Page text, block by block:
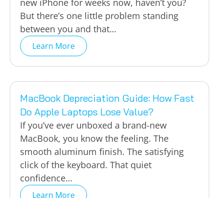
new iPhone for weeks now, haven’t you?
But there’s one little problem standing
between you and that…
Learn More
MacBook Depreciation Guide: How Fast
Do Apple Laptops Lose Value?
If you’ve ever unboxed a brand-new
MacBook, you know the feeling. The
smooth aluminum finish. The satisfying
click of the keyboard. That quiet
confidence…
Learn More